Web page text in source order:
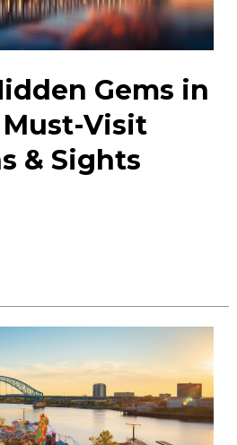
Gems in
Visit
& Sights